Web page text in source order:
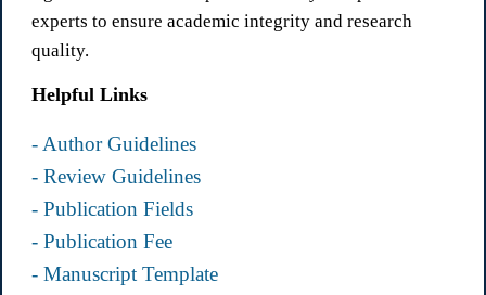
experts to ensure academic integrity and research
quality.
Helpful Links
- Author Guidelines
- Review Guidelines
- Publication Fields
- Publication Fee
- Manuscript Template